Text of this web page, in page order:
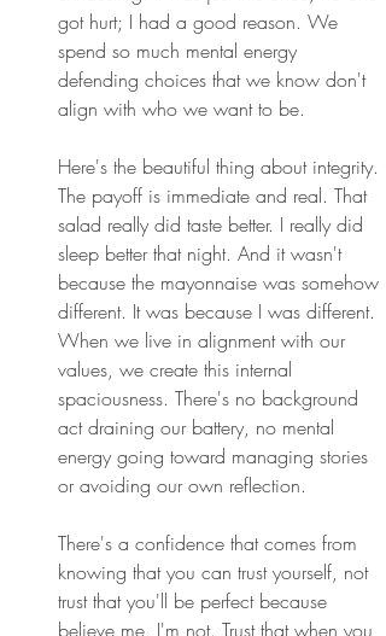
got hurt; I had a good reason. We
spend so much mental energy
defending choices that we know don't
align with who we want to be.
Here's the beautiful thing about integrity.
The payoff is immediate and real. That
salad really did taste better. I really did
sleep better that night. And it wasn't
because the mayonnaise was somehow
different. It was because I was different.
When we live in alignment with our
values, we create this internal
spaciousness. There's no background
act draining our battery, no mental
energy going toward managing stories
or avoiding our own reflection.
There's a confidence that comes from
knowing that you can trust yourself, not
trust that you'll be perfect because
believe me, I'm not. Trust that when you